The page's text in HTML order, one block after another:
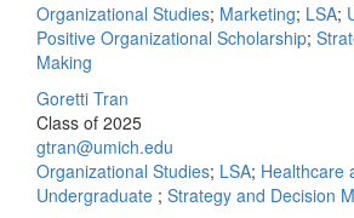
Organizational Studies; Marketing; LSA;
Positive Organizational Scholarship;
Making
Goretti Tran
Class of 2025
gtran@umich.edu
Organizational Studies; LSA; Healthcare
Undergraduate ; Strategy and Decision